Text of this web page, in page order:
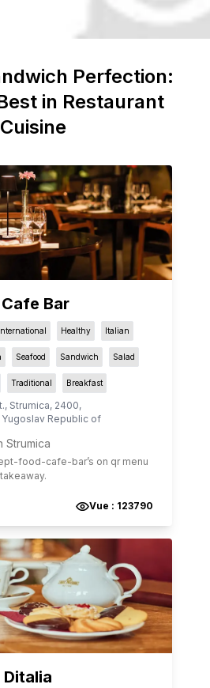
Perfection:
in Restaurant
Cuisine
Bar
International Healthy Italian
Seafood Sandwich Salad
Traditional Breakfast
, Strumica, 2400,
Republic of
Strumica
food-cafe-bar’s on qr menu
Vue : 123790